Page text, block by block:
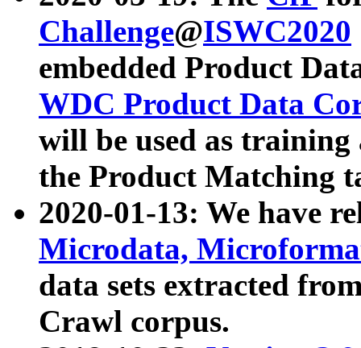
Challenge@ISWC2020
embedded Product
WDC Product Data
will be used as
the Product Matching
2020-01-13: We have
Microdata,
data sets extracted
Crawl corpus.